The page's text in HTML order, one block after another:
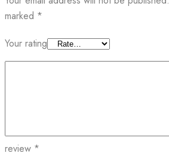
marked *
Your rating
review *